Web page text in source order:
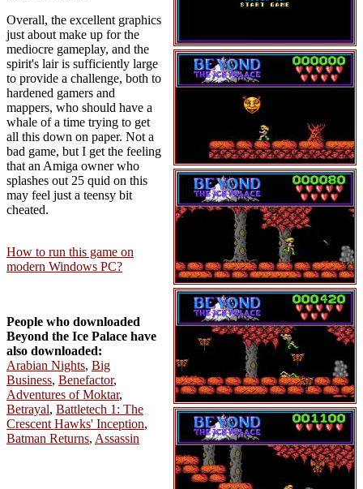
Overall, the excellent graphics
just about make up for the
mediocre gameplay, and the
spirit's lair is sufficiently large
to provide a challenge, both to
hardened gamers and
mappers, who should have a
whale of a time trying to get
all this down on paper. Not a
bad game, but I get the feeling
that an Amiga owner who
splashes out 25 quid on this
may feel just a teensy bit
cheated.
How to run this game on
modern Windows PC?
People who downloaded
Beyond the Ice Palace have
also downloaded:
Arabian Nights, Big
Business, Benefactor,
Adventures of Moktar,
Betrayal, Battletech 1: The
Crescent Hawks' Inception,
Batman Returns, Assassin